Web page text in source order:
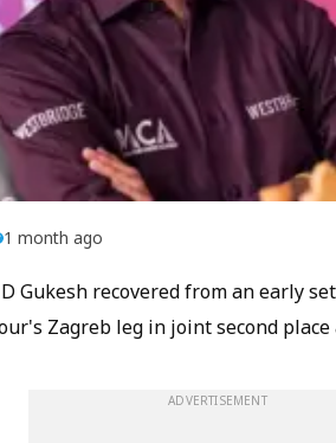
1 month ago
Gukesh recovered from an early
Zagreb leg in joint second
ADVERTISEMENT